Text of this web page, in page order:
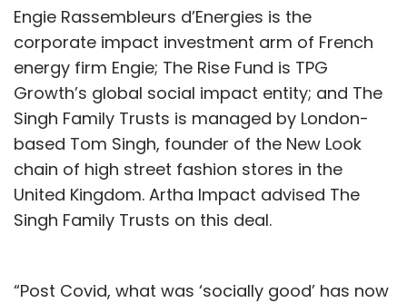
Engie Rassembleurs d’Energies is the
corporate impact investment arm of French
energy firm Engie; The Rise Fund is TPG
Growth’s global social impact entity; and The
Singh Family Trusts is managed by London-
based Tom Singh, founder of the New Look
chain of high street fashion stores in the
United Kingdom. Artha Impact advised The
Singh Family Trusts on this deal.
“Post Covid, what was ‘socially good’ has now